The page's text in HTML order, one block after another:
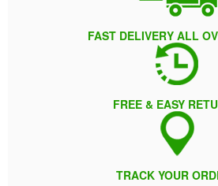
FAST DELIVERY ALL
FREE & EASY
TRACK YOUR